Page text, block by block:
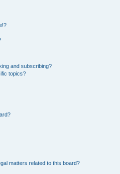
and subscribing?
topics?
matters related to this board?